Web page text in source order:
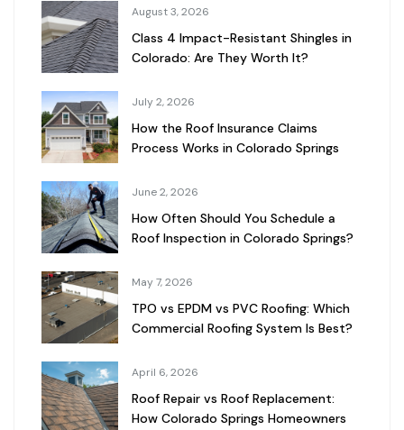
August 3, 2026
Class 4 Impact-Resistant Shingles in
Colorado: Are They Worth It?
July 2, 2026
How the Roof Insurance Claims
Process Works in Colorado Springs
June 2, 2026
How Often Should You Schedule a
Roof Inspection in Colorado Springs?
May 7, 2026
TPO vs EPDM vs PVC Roofing: Which
Commercial Roofing System Is Best?
April 6, 2026
Roof Repair vs Roof Replacement:
How Colorado Springs Homeowners